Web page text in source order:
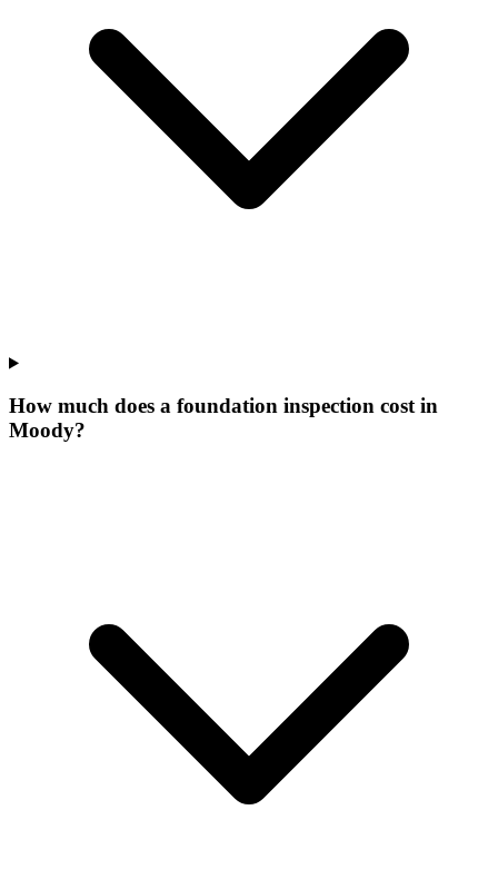
How much does a foundation inspection cost in
Moody?